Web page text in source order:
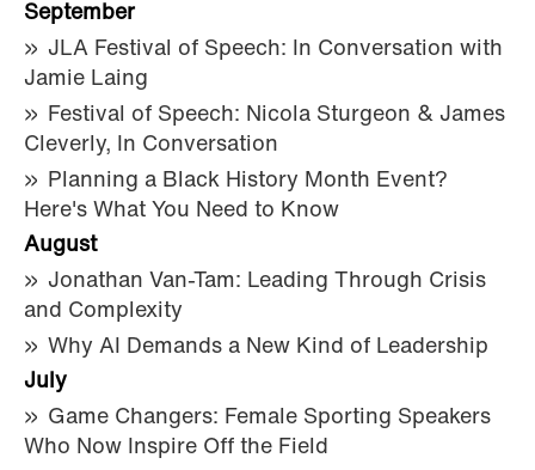
September
JLA Festival of Speech: In Conversation with
Jamie Laing
Festival of Speech: Nicola Sturgeon & James
Cleverly, In Conversation
Planning a Black History Month Event?
Here's What You Need to Know
August
Jonathan Van-Tam: Leading Through Crisis
and Complexity
Why AI Demands a New Kind of Leadership
July
Game Changers: Female Sporting Speakers
Who Now Inspire Off the Field